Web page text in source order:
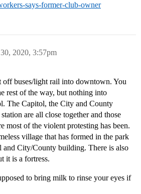
says-former-club-owner
2020, 3:57pm
off buses/light rail into downtown. You
rest of the way, but nothing into
The Capitol, the City and County
are all close together and those
most of the violent protesting has been.
village that has formed in the park
and City/County building. There is also
it is a fortress.
to bring milk to rinse your eyes if